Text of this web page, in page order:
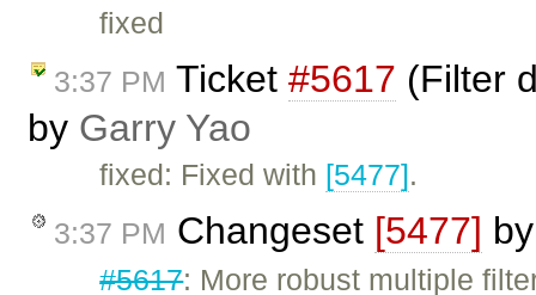
fixed
3:37 PM Ticket #5617 (Filter
by Garry Yao
fixed: Fixed with [5477].
3:37 PM Changeset [5477]
#5617: More robust multiple